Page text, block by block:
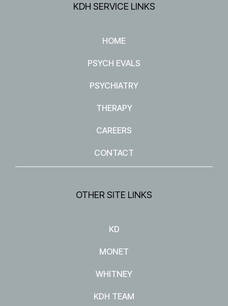
KDH SERVICE LINKS
HOME
PSYCH EVALS
PSYCHIATRY
THERAPY
CAREERS
CONTACT
OTHER SITE LINKS
KD
MONET
WHITNEY
KDH TEAM